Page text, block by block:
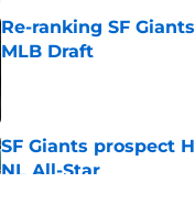
Re-ranking SF
MLB Draft
SF Giants prospect
NL All-Star